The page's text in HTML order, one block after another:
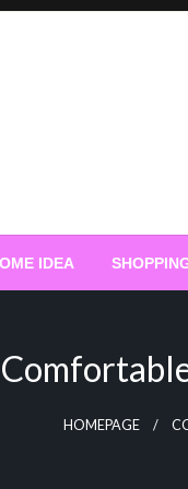
IDEA
HOMEPAGE